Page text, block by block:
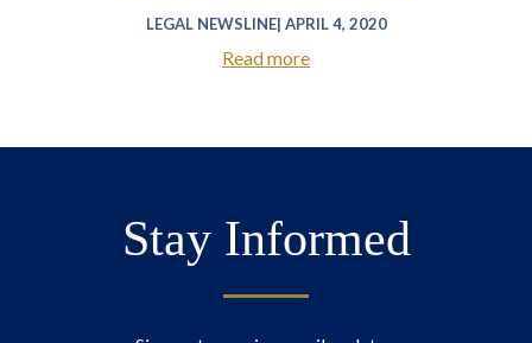
LEGAL NEWSLINE| APRIL 4, 2020
Read more
Stay Informed